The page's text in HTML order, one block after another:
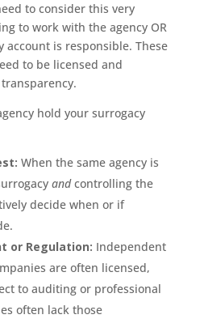
to consider this very
to work with the agency OR
is responsible. These
to be licensed and
hold your surrogacy
When the same agency is
andcontrolling the
decide when or if
or Regulation: Independent
are often licensed,
to auditing or professional
often lack those